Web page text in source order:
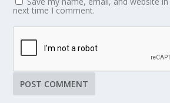
next time I comment.